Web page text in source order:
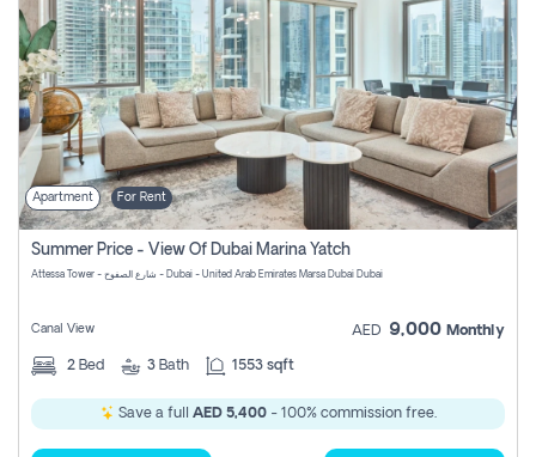
Apartment For Rent
Summer Price - View Of Dubai Marina Yatch
Attessa Tower - شارع الصفوح - Dubai - United Arab Emirates Marsa Dubai Dubai
Canal View AED 9,000 Monthly
2 Bed 3 Bath 1553 sqft
Save a full AED 5,400- 100% commission free.